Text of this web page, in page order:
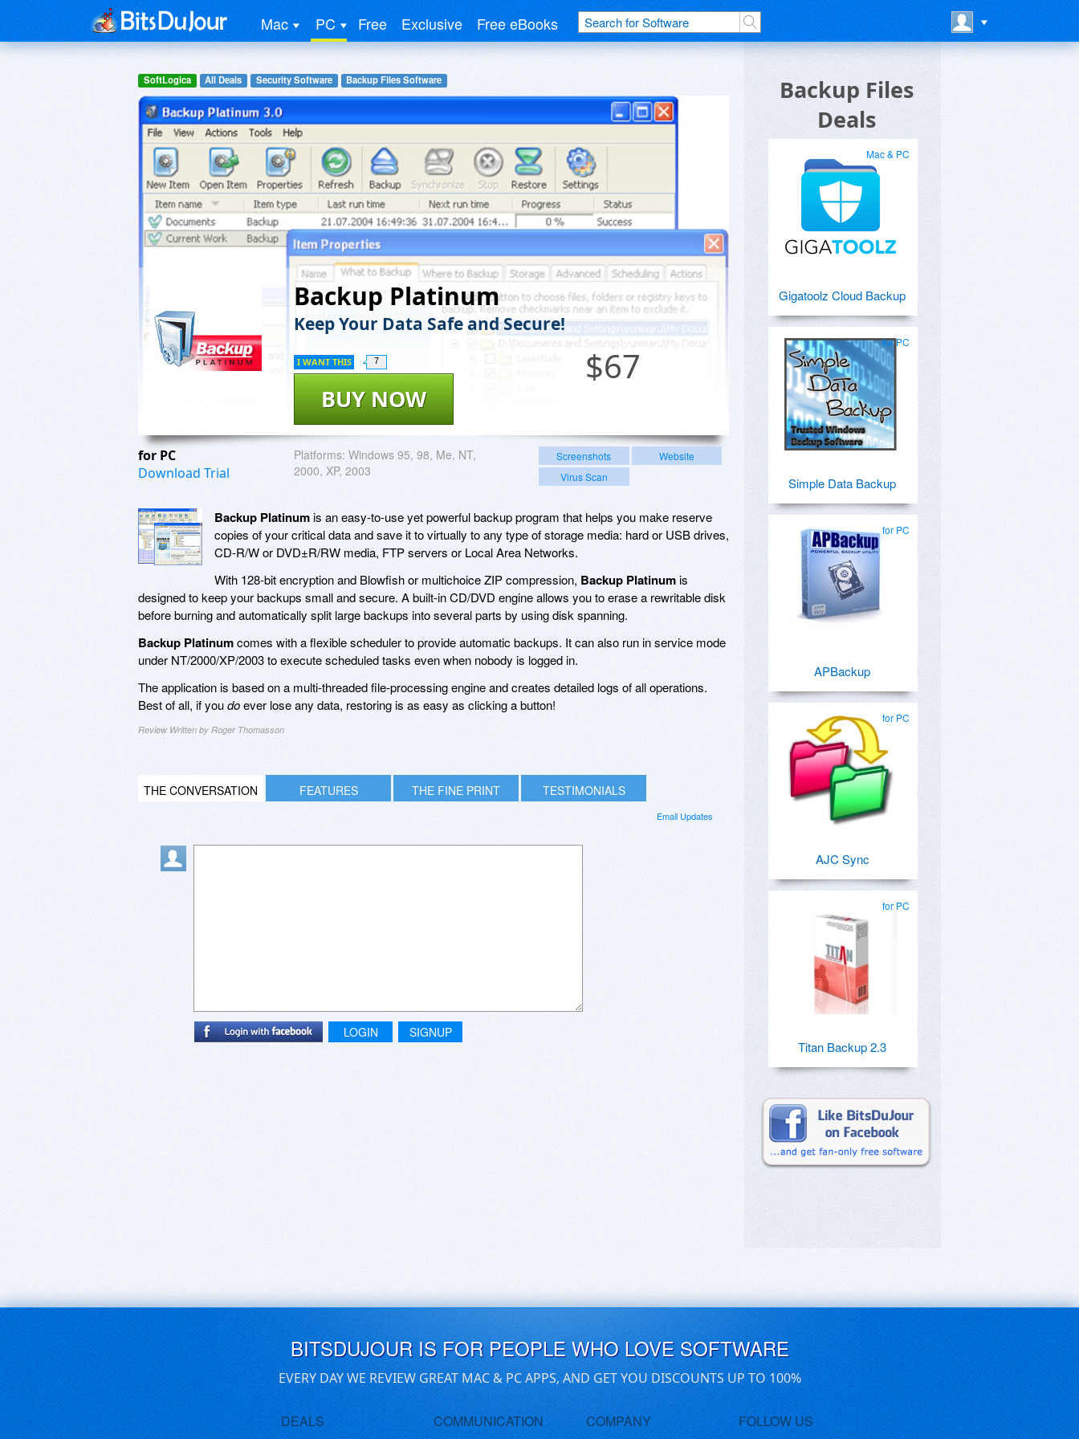
Mac PC Free Exclusive Free eBooks
SoftLogica All Deals Security Software Backup Files Software
Backup Platinum
Keep Your Data Safe and Secure!
$67
BUY NOW
I WANT THIS 7
for PC
Download Trial
Platforms: Windows 95, 98, Me, NT,
2000, XP, 2003
Screenshots
Website
Virus Scan
Backup Platinumis an easy-to-use yet powerful backup program that helps you make reserve
copies of your critical data and save it to virtually to any type of storage media: hard or USB drives,
CD-R/W or DVD±R/RW media, FTP servers or Local Area Networks.
With 128-bit encryption and Blowfish or multichoice ZIP compression, Backup Platinumis
designed to keep your backups small and secure. A built-in CD/DVD engine allows you to erase a rewritable disk
before burning and automatically split large backups into several parts by using disk spanning.
Backup Platinumcomes with a flexible scheduler to provide automatic backups. It can also run in service mode
under NT/2000/XP/2003 to execute scheduled tasks even when nobody is logged in.
The application is based on a multi-threaded file-processing engine and creates detailed logs of all operations.
Best of all, if youdoever lose any data, restoring is as easy as clicking a button!
Review Written by Roger Thomasson
THE CONVERSATION FEATURES THE FINE PRINT TESTIMONIALS
Email Updates
LOGIN SIGNUP
Backup Files
Deals
Mac & PC
Gigatoolz Cloud Backup
for PC
Simple Data Backup
for PC
APBackup
for PC
AJC Sync
for PC
Titan Backup 2.3
BITSDUJOUR IS FOR PEOPLE WHO LOVE SOFTWARE
EVERY DAY WE REVIEW GREAT MAC & PC APPS, AND GET YOU DISCOUNTS UP TO 100%
DEALS COMMUNICATION COMPANY FOLLOW US